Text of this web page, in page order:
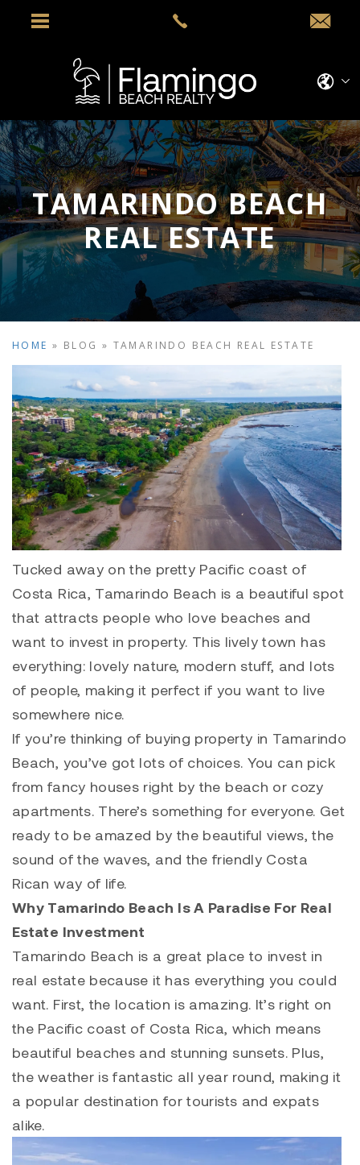
TAMARINDO BEACH
REAL ESTATE
HOME » BLOG » TAMARINDO BEACH REAL ESTATE
Tucked away on the pretty Pacific coast of
Costa Rica, Tamarindo Beach is a beautiful spot
that attracts people who love beaches and
want to invest in property. This lively town has
everything: lovely nature, modern stuff, and lots
of people, making it perfect if you want to live
somewhere nice.
If you’re thinking of buying property in Tamarindo
Beach, you’ve got lots of choices. You can pick
from fancy houses right by the beach or cozy
apartments. There’s something for everyone. Get
ready to be amazed by the beautiful views, the
sound of the waves, and the friendly Costa
Rican way of life.
Why Tamarindo Beach Is A Paradise For Real
Estate Investment
Tamarindo Beach is a great place to invest in
real estate because it has everything you could
want. First, the location is amazing. It’s right on
the Pacific coast of Costa Rica, which means
beautiful beaches and stunning sunsets. Plus,
the weather is fantastic all year round, making it
a popular destination for tourists and expats
alike.